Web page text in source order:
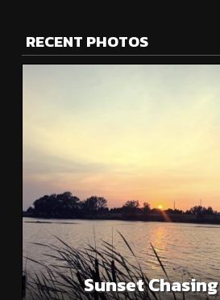
RECENT PHOTOS
Sunset Chasing